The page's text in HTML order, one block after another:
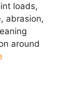
loads,
abrasion,
around